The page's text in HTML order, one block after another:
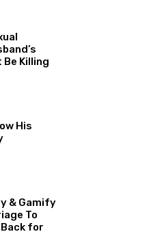
Killing
His
& Gamify
To
Back for